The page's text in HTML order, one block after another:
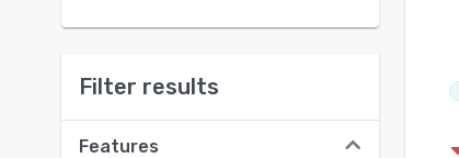
Filter results
Features